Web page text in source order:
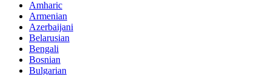
Amharic
Armenian
Azerbaijani
Belarusian
Bengali
Bosnian
Bulgarian